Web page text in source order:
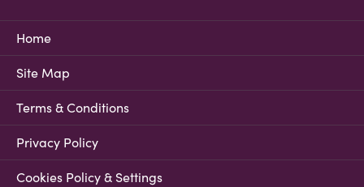
Home
Site Map
Terms & Conditions
Privacy Policy
Cookies Policy & Settings